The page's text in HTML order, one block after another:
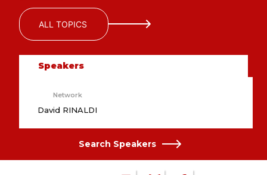
ALL TOPICS
Speakers
Network
David RINALDI
Search Speakers